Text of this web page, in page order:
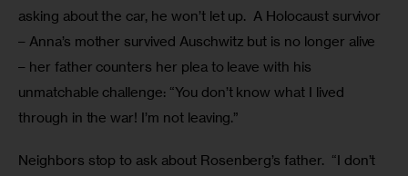
asking about the car, he won’t let up.  A Holocaust survivor
– Anna’s mother survived Auschwitz but is no longer alive
– her father counters her plea to leave with his
unmatchable challenge: “You don’t know what I lived
through in the war! I’m not leaving.”
Neighbors stop to ask about Rosenberg’s father.  “I don’t